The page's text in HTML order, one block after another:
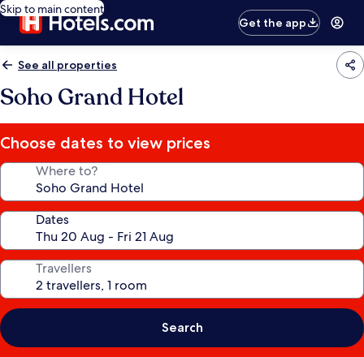
Skip to main content
Get the app
See all properties
Soho Grand Hotel
Choose dates to view prices
Where to?
Dates
Travellers
Search